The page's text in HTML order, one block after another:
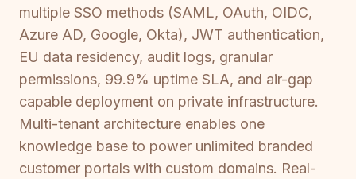
multiple SSO methods (SAML, OAuth, OIDC,
Azure AD, Google, Okta), JWT authentication,
EU data residency, audit logs, granular
permissions, 99.9% uptime SLA, and air-gap
capable deployment on private infrastructure.
Multi-tenant architecture enables one
knowledge base to power unlimited branded
customer portals with custom domains. Real-